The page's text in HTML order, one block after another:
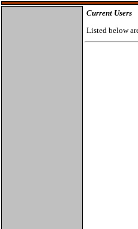
Current Users
Listed below